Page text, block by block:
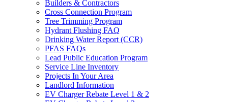
Builders & Contractors
Cross Connection Program
Tree Trimming Program
Hydrant Flushing FAQ
Drinking Water Report (CCR)
PFAS FAQs
Lead Public Education Program
Service Line Inventory
Projects In Your Area
Landlord Information
EV Charger Rebate Level 1 & 2